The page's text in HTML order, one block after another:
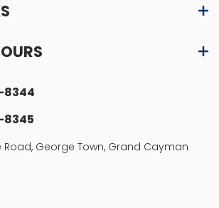
8344
8345
Road, George Town, Grand Cayman